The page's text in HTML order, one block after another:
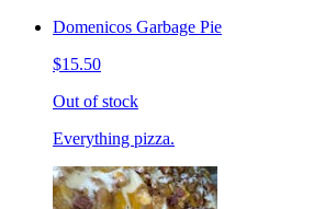
Domenicos Garbage Pie
$15.50
Out of stock
Everything pizza.